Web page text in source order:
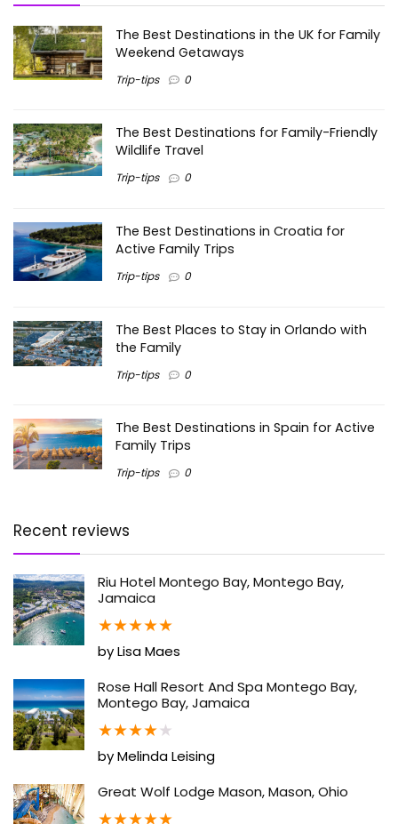
The Best Destinations in the UK for Family
Weekend Getaways
Trip-tips 0
The Best Destinations for Family-Friendly
Wildlife Travel
Trip-tips 0
The Best Destinations in Croatia for
Active Family Trips
Trip-tips 0
The Best Places to Stay in Orlando with
the Family
Trip-tips 0
The Best Destinations in Spain for Active
Family Trips
Trip-tips 0
Recent reviews
Riu Hotel Montego Bay, Montego Bay,
Jamaica
★★★★★
by Lisa Maes
Rose Hall Resort And Spa Montego Bay,
Montego Bay, Jamaica
★★★★★
by Melinda Leising
Great Wolf Lodge Mason, Mason, Ohio